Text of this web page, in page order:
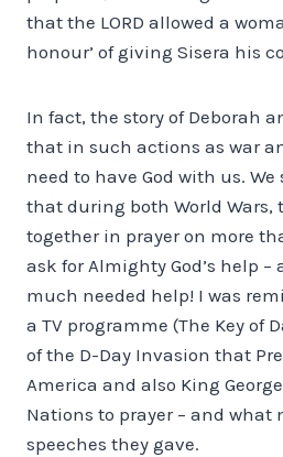
that the LORD allowed a
honour’ of giving Sisera his
In fact, the story of Deborah
that in such actions as war
need to have God with us.
that during both World Wars,
together in prayer on more
ask for Almighty God’s help
much needed help! I was
a TV programme (The Key of
of the D-Day Invasion that
America and also King
Nations to prayer – and
speeches they gave.